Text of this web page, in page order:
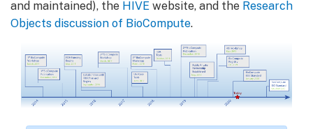
and maintained), the HIVE website, and the Research
Objects discussion of BioCompute.